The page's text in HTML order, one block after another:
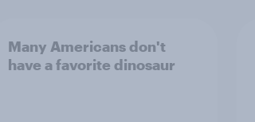
Many Americans don't
have a favorite dinosaur